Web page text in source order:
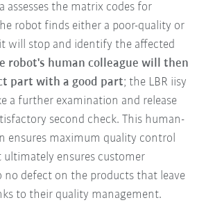
assesses the matrix codes for
robot finds either a poor-quality or
will stop and identify the affected
robot's human colleague will then
part with a good part; the LBR iisy
a further examination and release
second check. This human-
ensures maximum quality control
ultimately ensures customer
no defect on the products that leave
to their quality management.